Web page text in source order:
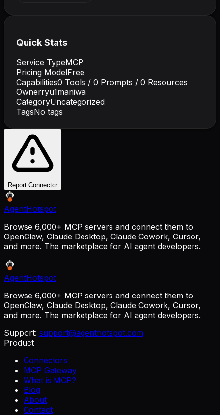
Quick Stats
Service TypeMCP
Pricing ModelFree
Capabilities0 Tools / 0 Prompts / 0 Resources
Ownerryu1maniwa
CategoryUncategorized
TagsNo tags
Report Connector
AgentHotspot
Browse 6,000+ MCP servers and connect them to
OpenClaw, Claude Desktop, Claude Cowork, Cursor,
and more. The marketplace for AI agent developers.
AgentHotspot
Browse 6,000+ MCP servers and connect them to
OpenClaw, Claude Desktop, Claude Cowork, Cursor,
and more. The marketplace for AI agent developers.
Support: support@agenthotspot.com
Product
Connectors
MCP Gateway
What is MCP?
Blog
About
Contact